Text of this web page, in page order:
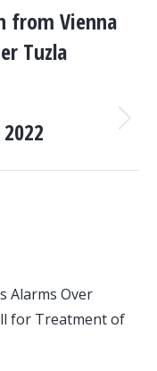
from Vienna
Tuzla
Alarms Over
for Treatment of